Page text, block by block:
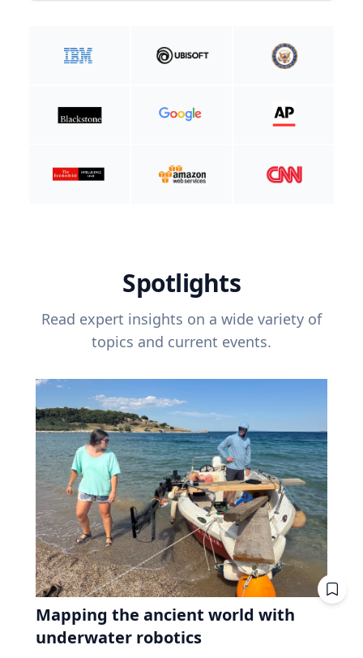
Spotlights
Read expert insights on a wide variety of
topics and current events.
Mapping the ancient world with
underwater robotics